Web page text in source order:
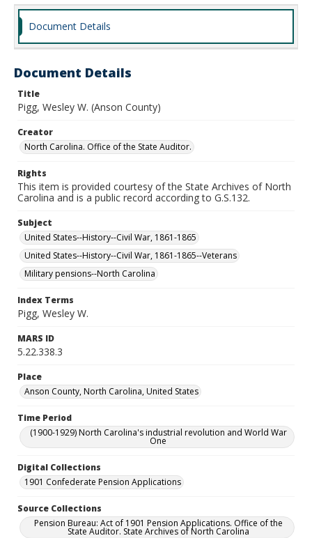
Document Details
Document Details
Title
Pigg, Wesley W. (Anson County)
Creator
North Carolina. Office of the State Auditor.
Rights
This item is provided courtesy of the State Archives of North
Carolina and is a public record according to G.S.132.
Subject
United States--History--Civil War, 1861-1865
United States--History--Civil War, 1861-1865--Veterans
Military pensions--North Carolina
Index Terms
Pigg, Wesley W.
MARS ID
5.22.338.3
Place
Anson County, North Carolina, United States
Time Period
(1900-1929) North Carolina's industrial revolution and World War
One
Digital Collections
1901 Confederate Pension Applications
Source Collections
Pension Bureau: Act of 1901 Pension Applications. Office of the
State Auditor. State Archives of North Carolina